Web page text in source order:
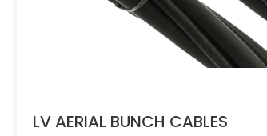
LV AERIAL BUNCH CABLES